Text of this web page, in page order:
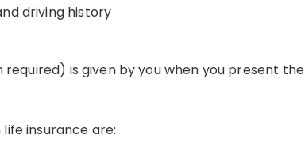
driving history
is given by you when you present the
insurance are: